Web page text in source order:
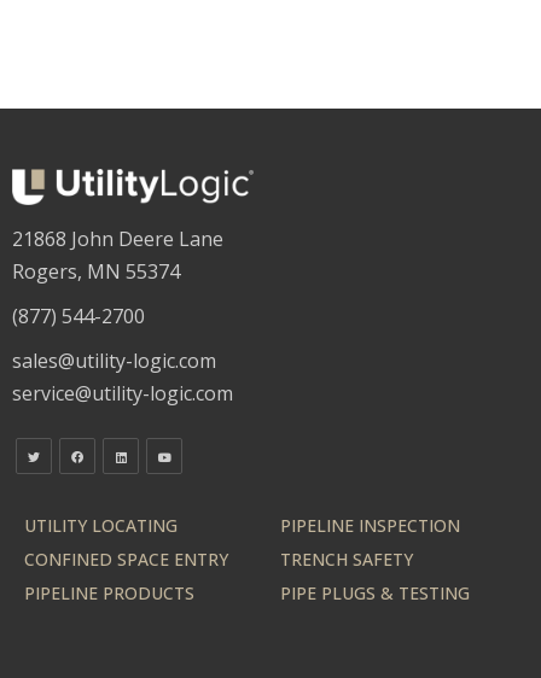
21868 John Deere Lane
Rogers, MN 55374
(877) 544-2700
sales@utility-logic.com
service@utility-logic.com
UTILITY LOCATING
PIPELINE INSPECTION
CONFINED SPACE ENTRY
TRENCH SAFETY
PIPELINE PRODUCTS
PIPE PLUGS & TESTING